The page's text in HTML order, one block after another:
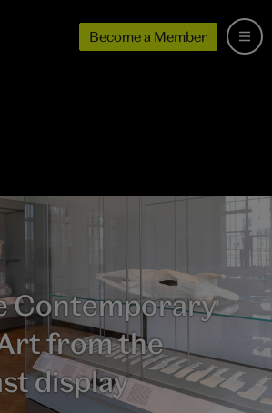
Become a Member
Contemporary
from the
display